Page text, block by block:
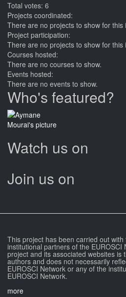
Total votes: 6
Projects coordinated:
There are no projects to show for this
Project participation:
There are no projects to show for this
Courses hosted:
There are no courses to show.
Events hosted:
There are no events to show.
Who's featured?
Watch us on
Join us on
This project has been carried out
institutional partners of the
project and its associated websites is
authors and does not necessarily
EUROSCI Network or any of the
EUROSCI Network.
more